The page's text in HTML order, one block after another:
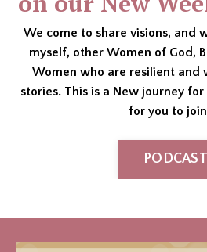
We come to share visions, and
myself, other Women of God,
Women who are resilient and
stories. This is a New journey
for you to
PODCAST